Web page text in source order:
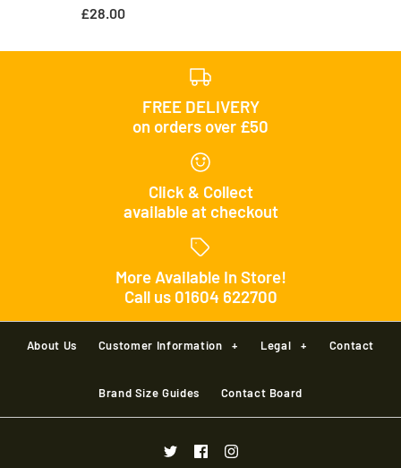
£28.00
FREE DELIVERY
on orders over £50
Click & Collect
available at checkout
More Available In Store!
Call us 01604 622700
About Us Customer Information + Legal + Contact
Brand Size Guides Contact Board